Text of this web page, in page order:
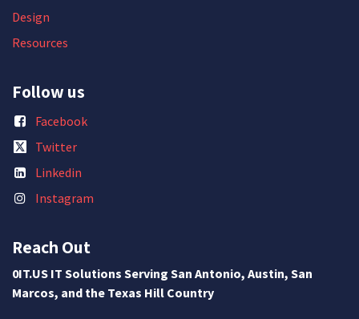
Design
Resources
Follow us
Facebook
Twitter
Linkedin
Instagram
Reach Out
0IT.US IT Solutions Serving San Antonio, Austin, San
Marcos, and the Texas Hill Country